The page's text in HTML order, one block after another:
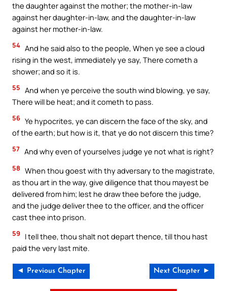
the daughter against the mother; the mother-in-law
against her daughter-in-law, and the daughter-in-law
against her mother-in-law.
54 And he said also to the people, When ye see a cloud
rising in the west, immediately ye say, There cometh a
shower; and so it is.
55 And when ye perceive the south wind blowing, ye say,
There will be heat; and it cometh to pass.
56 Ye hypocrites, ye can discern the face of the sky, and
of the earth; but how is it, that ye do not discern this time?
57 And why even of yourselves judge ye not what is right?
58 When thou goest with thy adversary to the magistrate,
as thou art in the way, give diligence that thou mayest be
delivered from him; lest he draw thee before the judge,
and the judge deliver thee to the officer, and the officer
cast thee into prison.
59
I tell thee, thou shalt not depart thence, till thou hast
paid the very last mite.
◄ Previous Chapter Next Chapter ►